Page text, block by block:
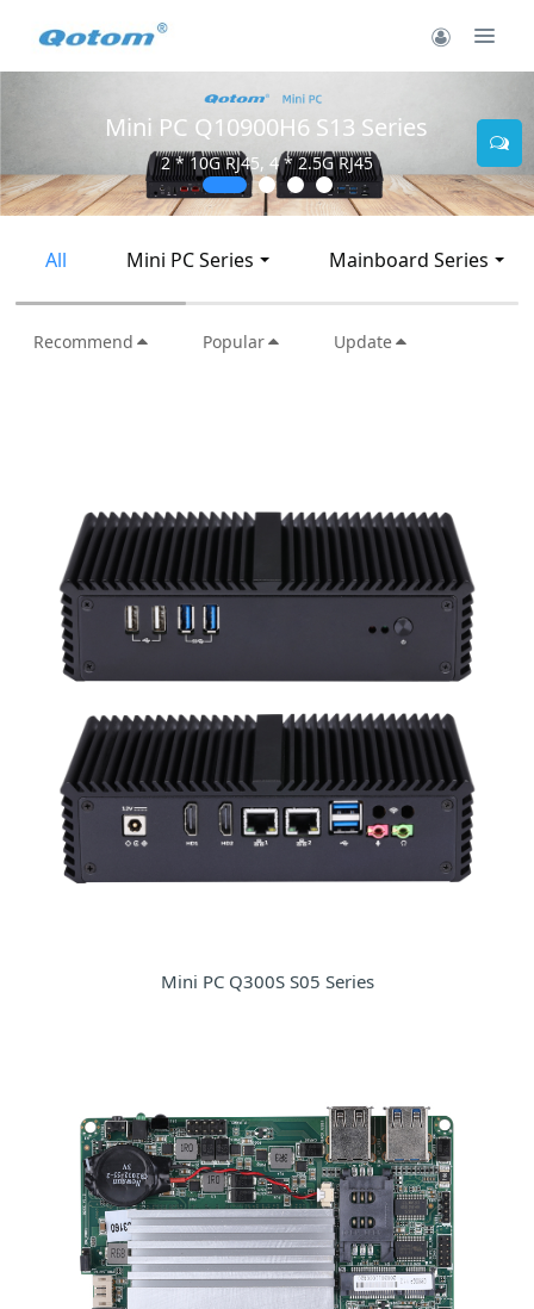
Mini PC Q30900SE S13 Series
2 * 10G SFP+, 6 * 2.5G RJ45
All Mini PC Series Mainboard Series
Recommend Popular Update
Mini PC Q300S S05 Series